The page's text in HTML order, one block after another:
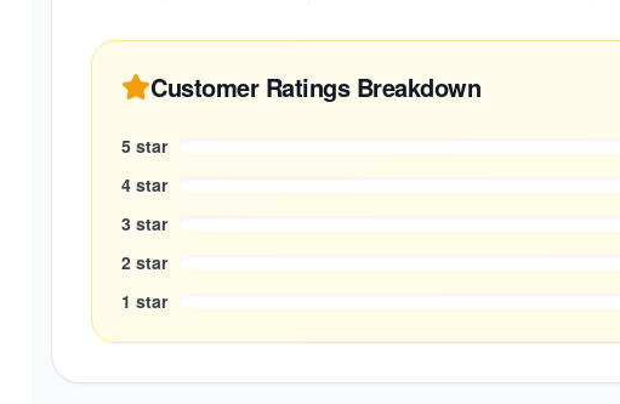
Customer Ratings Breakdown
5 star
4 star
3 star
2 star
1 star